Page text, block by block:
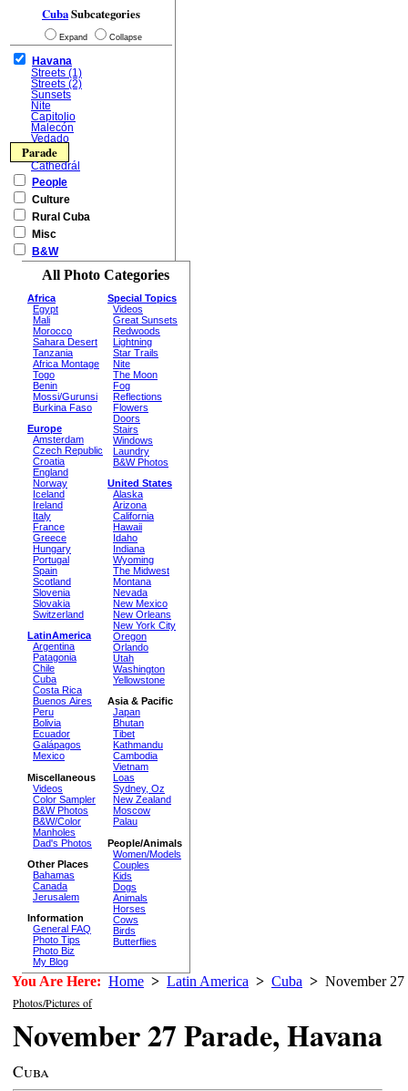
CubaSubcategories
Expand Collapse
Havana
Streets (1)
Streets (2)
Sunsets
Nite
Capitolio
Malecón
Vedado
Parade
Cathedrál
People
Culture
Rural Cuba
Misc
B&W
All Photo Categories
Africa
Egypt
Mali
Morocco
Sahara Desert
Tanzania
Africa Montage
Togo
Benin
Mossi/Gurunsi
Burkina Faso
Europe
Amsterdam
Czech Republic
Croatia
England
Norway
Iceland
Ireland
Italy
France
Greece
Hungary
Portugal
Spain
Scotland
Slovenia
Slovakia
Switzerland
LatinAmerica
Argentina
Patagonia
Chile
Cuba
Costa Rica
Buenos Aires
Peru
Bolivia
Ecuador
Galápagos
Mexico
Miscellaneous
Videos
Color Sampler
B&W Photos
B&W/Color
Manholes
Dad's Photos
Other Places
Bahamas
Canada
Jerusalem
Information
General FAQ
Photo Tips
Photo Biz
My Blog
Special Topics
Videos
Great Sunsets
Redwoods
Lightning
Star Trails
Nite
The Moon
Fog
Reflections
Flowers
Doors
Stairs
Windows
Laundry
B&W Photos
United States
Alaska
Arizona
California
Hawaii
Idaho
Indiana
Wyoming
The Midwest
Montana
Nevada
New Mexico
New Orleans
New York City
Oregon
Orlando
Utah
Washington
Yellowstone
Asia & Pacific
Japan
Bhutan
Tibet
Kathmandu
Cambodia
Vietnam
Loas
Sydney, Oz
New Zealand
Moscow
Palau
People/Animals
Women/Models
Couples
Kids
Dogs
Animals
Horses
Cows
Birds
Butterflies
You Are Here: Home > Latin America > Cuba > November 27
Photos/Pictures of
November 27 Parade, Havana
Cuba